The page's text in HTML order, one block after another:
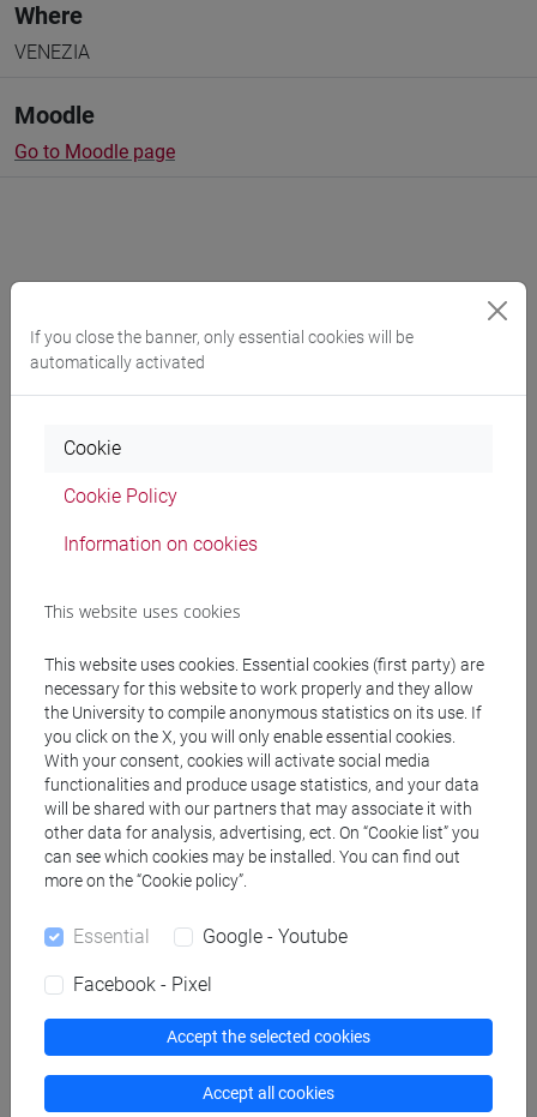
Where
VENEZIA
Moodle
Go to Moodle page
Programme
Professors
VIAN Giovanni - 30h Lecture
Teaching equipment
Materiali su Moodle
Degree Programmes and Curricula
[FM7] STORIA DAL MEDIOEVO ALL'ETÀ
CONTEMPORANEA - Master's Degree
Programme (DM270)
[FMR7] STUDI STORICI: ETÀ MEDIEVALE,
MODERNA, CONTEMPORANEA - Master's
common pathway
If you close the banner, only essential cookies will be
automatically activated
Cookie
Cookie Policy
Information on cookies
This website uses cookies
This website uses cookies. Essential cookies (first party) are
necessary for this website to work properly and they allow
the University to compile anonymous statistics on its use. If
you click on the X, you will only enable essential cookies.
With your consent, cookies will activate social media
functionalities and produce usage statistics, and your data
will be shared with our partners that may associate it with
other data for analysis, advertising, ect. On “Cookie list” you
can see which cookies may be installed. You can find out
more on the “Cookie policy”.
Essential Google - Youtube
Facebook - Pixel
Accept the selected cookies
Accept all cookies